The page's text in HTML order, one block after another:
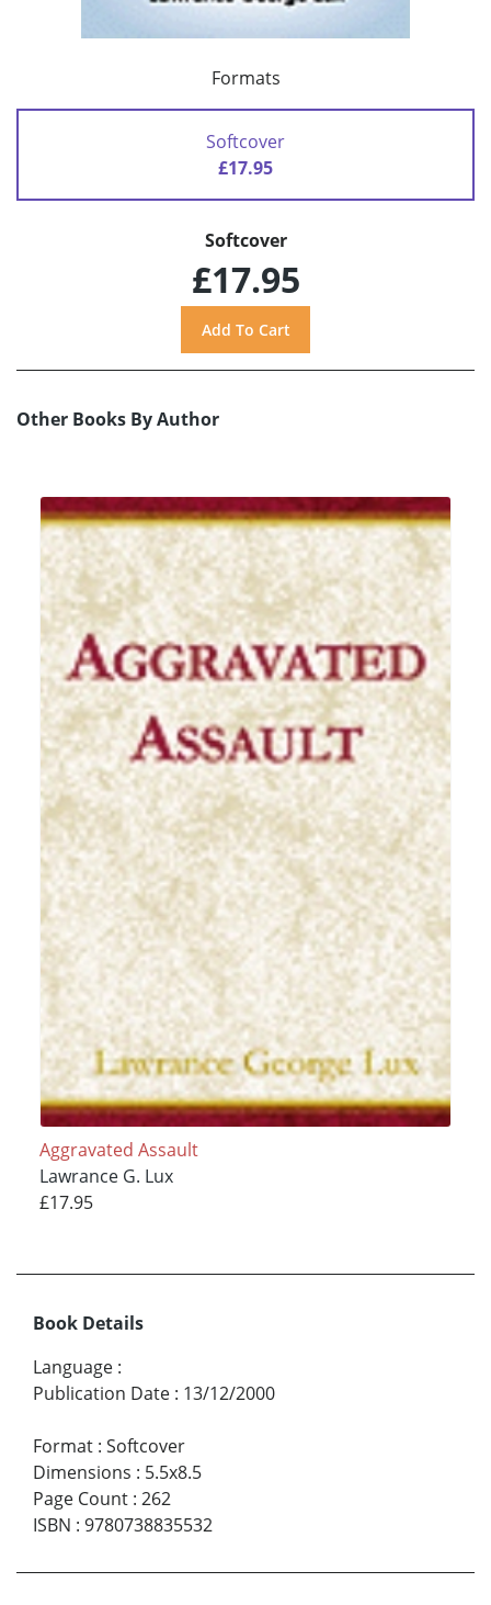
Formats
Softcover
£17.95
Softcover
£17.95
Other Books By Author
Aggravated Assault
Lawrance G. Lux
£17.95
Book Details
Language :
Publication Date : 13/12/2000
Format : Softcover
Dimensions : 5.5x8.5
Page Count : 262
ISBN : 9780738835532